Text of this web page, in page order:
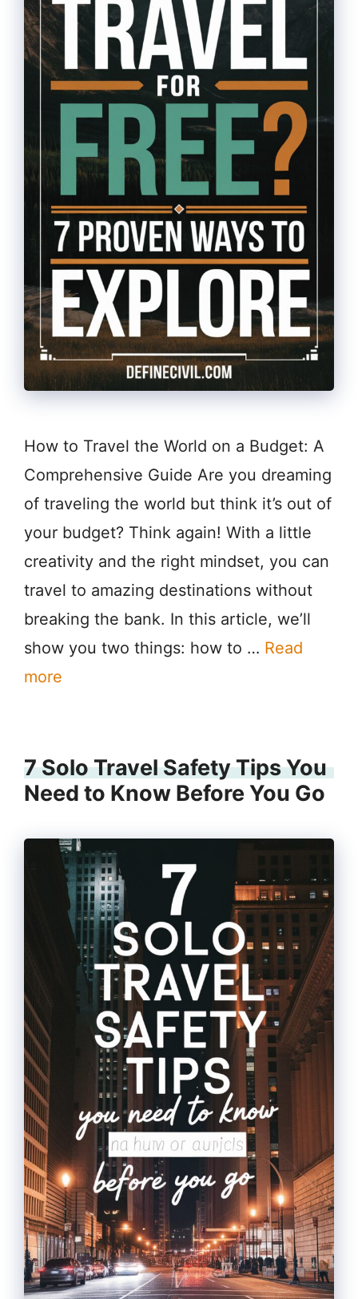
How to Travel the World on a Budget: A
Comprehensive Guide Are you dreaming
of traveling the world but think it’s out of
your budget? Think again! With a little
creativity and the right mindset, you can
travel to amazing destinations without
breaking the bank. In this article, we’ll
show you two things: how to … Read
more
7 Solo Travel Safety Tips You
Need to Know Before You Go